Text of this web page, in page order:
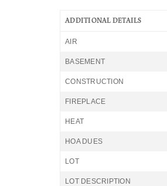
ADDITIONAL DETAILS
AIR
BASEMENT
CONSTRUCTION
FIREPLACE
HEAT
HOA DUES
LOT
LOT DESCRIPTION